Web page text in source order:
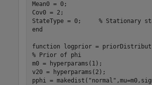
Mean0 = 0;
Cov0 = 2;
StateType = 0; % Stationary
end
function
% Prior of phi
m0 = hyperparams(1);
v20 = hyperparams(2);
pphi = makedist( "normal"